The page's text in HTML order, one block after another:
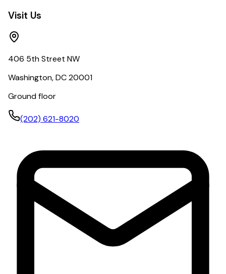
Visit Us
406 5th Street NW
Washington, DC 20001
Ground floor
(202) 621-8020